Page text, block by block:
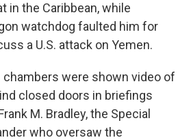
in the Caribbean, while
watchdog faulted him for
a U.S. attack on Yemen.
chambers were shown video of
closed doors in briefings
M. Bradley, the Special
who oversaw the